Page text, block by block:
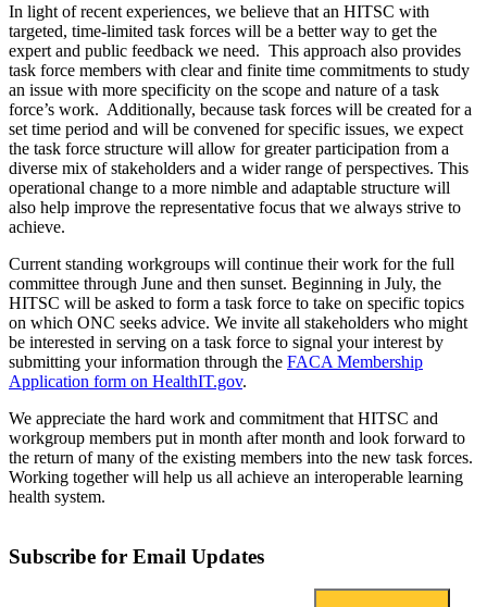
In light of recent experiences, we believe that an HITSC with
targeted, time-limited task forces will be a better way to get the
expert and public feedback we need. This approach also provides
task force members with clear and finite time commitments to study
an issue with more specificity on the scope and nature of a task
force’s work. Additionally, because task forces will be created for a
set time period and will be convened for specific issues, we expect
the task force structure will allow for greater participation from a
diverse mix of stakeholders and a wider range of perspectives. This
operational change to a more nimble and adaptable structure will
also help improve the representative focus that we always strive to
achieve.
Current standing workgroups will continue their work for the full
committee through June and then sunset. Beginning in July, the
HITSC will be asked to form a task force to take on specific topics
on which ONC seeks advice. We invite all stakeholders who might
be interested in serving on a task force to signal your interest by
submitting your information through the FACA Membership
Application form on HealthIT.gov.
We appreciate the hard work and commitment that HITSC and
workgroup members put in month after month and look forward to
the return of many of the existing members into the new task forces.
Working together will help us all achieve an interoperable learning
health system.
Subscribe for Email Updates